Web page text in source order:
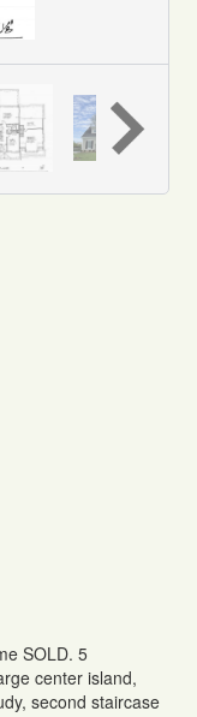
SOLD. 5
center island,
second staircase